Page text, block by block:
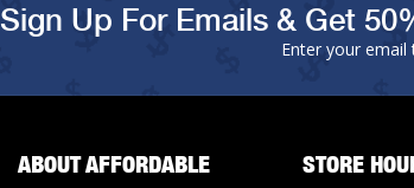
Sign Up For Emails & Get
Enter your
ABOUT AFFORDABLE STORE